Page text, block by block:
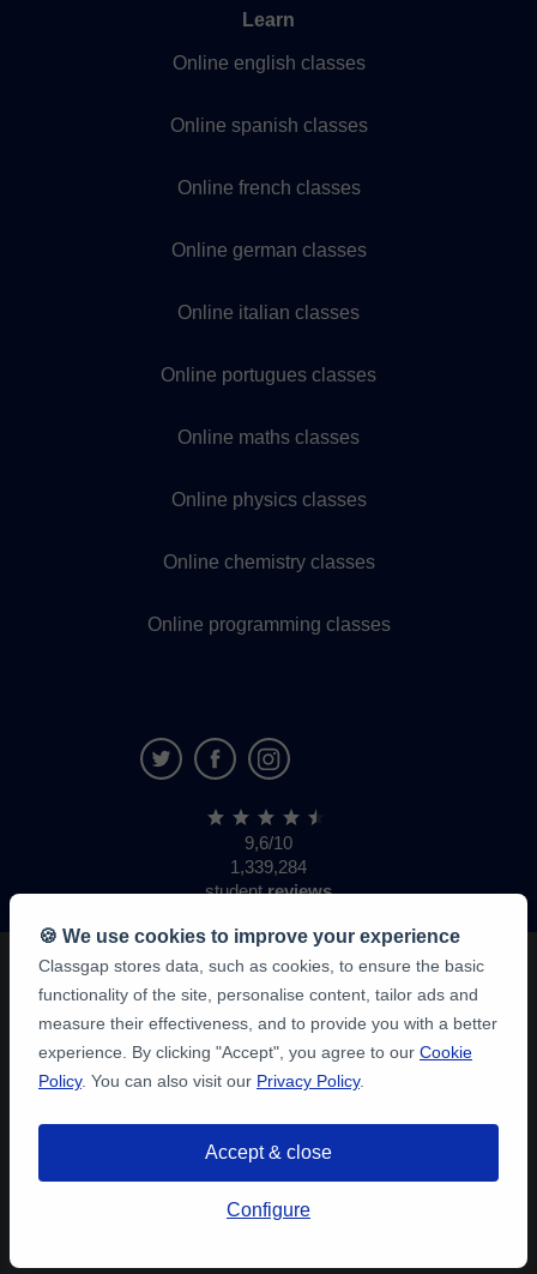
Learn
Online english classes
Online spanish classes
Online french classes
Online german classes
Online italian classes
Online portugues classes
Online maths classes
Online physics classes
Online chemistry classes
Online programming classes
9,6/10
1,339,284
studentreviews
🍪 We use cookies to improve your experience
Classgap stores data, such as cookies, to ensure the basic
functionality of the site, personalise content, tailor ads and
measure their effectiveness, and to provide you with a better
experience. By clicking "Accept", you agree to our Cookie
Policy. You can also visit our Privacy Policy.
Accept & close
Configure